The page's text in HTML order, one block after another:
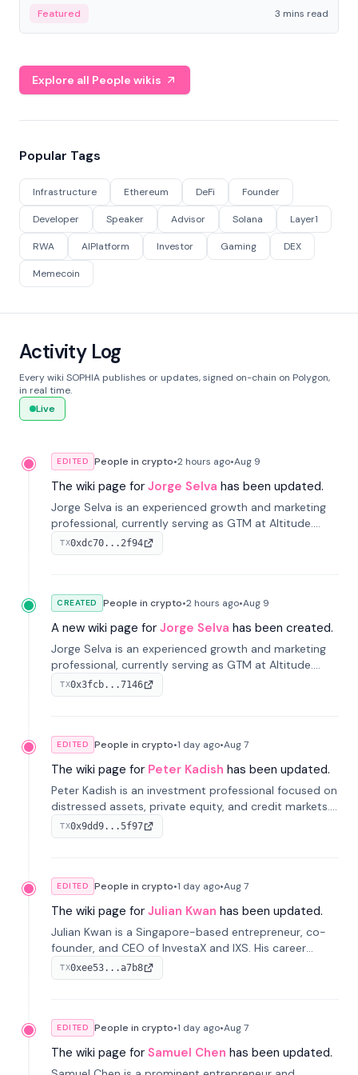
Featured 3 mins read
Explore all People wikis
Popular Tags
Infrastructure Ethereum DeFi Founder
Developer Speaker Advisor Solana Layer1
RWA AIPlatform Investor Gaming DEX
Memecoin
Activity Log
Every wiki SOPHIA publishes or updates, signed on-chain on Polygon,
in real time.
Live
EDITED People in crypto•2 hours ago•Aug 9
The wiki page for Jorge Selva has been updated.
Jorge Selva is an experienced growth and marketing
professional, currently serving as GTM at Altitude.
With a background in stablecoins and finance, he
previously led growth at Safe and cofounded Siempo
TX0xdc70...2f94
CREATED People in crypto•2 hours ago•Aug 9
A new wiki page for Jorge Selva has been created.
Jorge Selva is an experienced growth and marketing
professional, currently serving as GTM at Altitude.
With a background in stablecoins and finance, he
previously led growth at Safe and cofounded Siempo
TX0x3fcb...7146
EDITED People in crypto•1 day ago•Aug 7
The wiki page for Peter Kadish has been updated.
Peter Kadish is an investment professional focused on
distressed assets, private equity, and credit markets.
He has held senior roles at LynxCap Investments, DDM
Holding, and RUSNANO, with a career spanning
TX0x9dd9...5f97
EDITED People in crypto•1 day ago•Aug 7
The wiki page for Julian Kwan has been updated.
Julian Kwan is a Singapore-based entrepreneur, co-
founder, and CEO of InvestaX and IXS. His career
spans media, real estate, and blockchain, focusing on
tokenization of real-world assets.
TX0xee53...a7b8
EDITED People in crypto•1 day ago•Aug 7
The wiki page for Samuel Chen has been updated.